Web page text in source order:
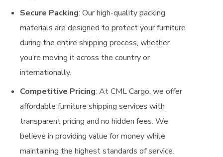
Secure Packing: Our high-quality packing
materials are designed to protect your furniture
during the entire shipping process, whether
you’re moving it across the country or
internationally.
Competitive Pricing: At CML Cargo, we offer
affordable furniture shipping services with
transparent pricing and no hidden fees. We
believe in providing value for money while
maintaining the highest standards of service.